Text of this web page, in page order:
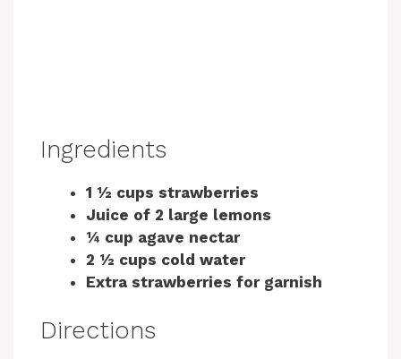
Ingredients
1 ½ cups strawberries
Juice of 2 large lemons
¼ cup agave nectar
2 ½ cups cold water
Extra strawberries for garnish
Directions